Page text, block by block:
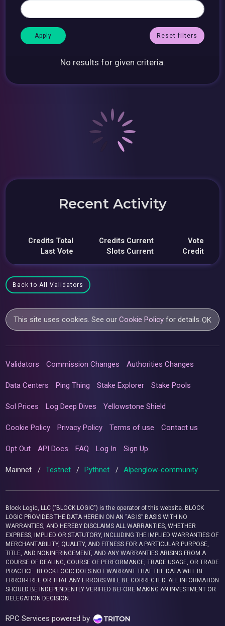
Reset filters
No results for given criteria.
Recent Activity
Credits Total
Last Vote
Credits Current
Slots Current
Vote
Credit
Back to All Validators
This site uses cookies. See ourCookie Policy for details.OK
Validators Commission Changes Authorities Changes
Data Centers Ping Thing Stake Explorer Stake Pools
Sol Prices Log Deep Dives Yellowstone Shield
Cookie Policy Privacy Policy Terms of use Contact us
Opt Out API Docs FAQ Log In Sign Up
Mainnet / Testnet / Pythnet / Alpenglow-community
Block Logic, LLC ("BLOCK LOGIC") is the operator of this website. BLOCK
LOGIC PROVIDES THE DATA HEREIN ON AN “AS IS” BASIS WITH NO
WARRANTIES, AND HEREBY DISCLAIMS ALL WARRANTIES, WHETHER
EXPRESS, IMPLIED OR STATUTORY, INCLUDING THE IMPLIED WARRANTIES OF
MERCHANTABILITY, QUALITY, AND FITNESS FOR A PARTICULAR PURPOSE,
TITLE, AND NONINFRINGEMENT, AND ANY WARRANTIES ARISING FROM A
COURSE OF DEALING, COURSE OF PERFORMANCE, TRADE USAGE, OR TRADE
PRACTICE. BLOCK LOGIC DOES NOT WARRANT THAT THE DATA WILL BE
ERROR-FREE OR THAT ANY ERRORS WILL BE CORRECTED. ALL INFORMATION
SHOULD BE INDEPENDENTLY VERIFIED BEFORE MAKING AN INVESTMENT OR
DELEGATION DECISION.
RPC Services powered by